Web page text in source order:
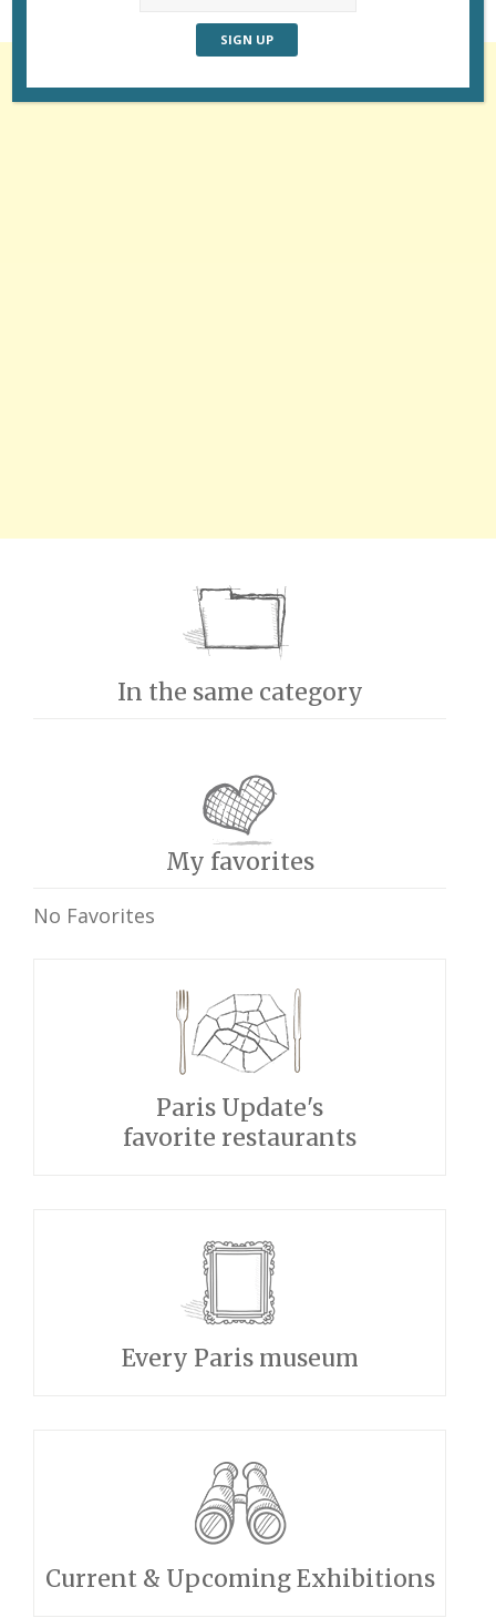
In the same category
My favorites
No Favorites
Paris Update's
favorite restaurants
Every Paris museum
Current & Upcoming Exhibitions